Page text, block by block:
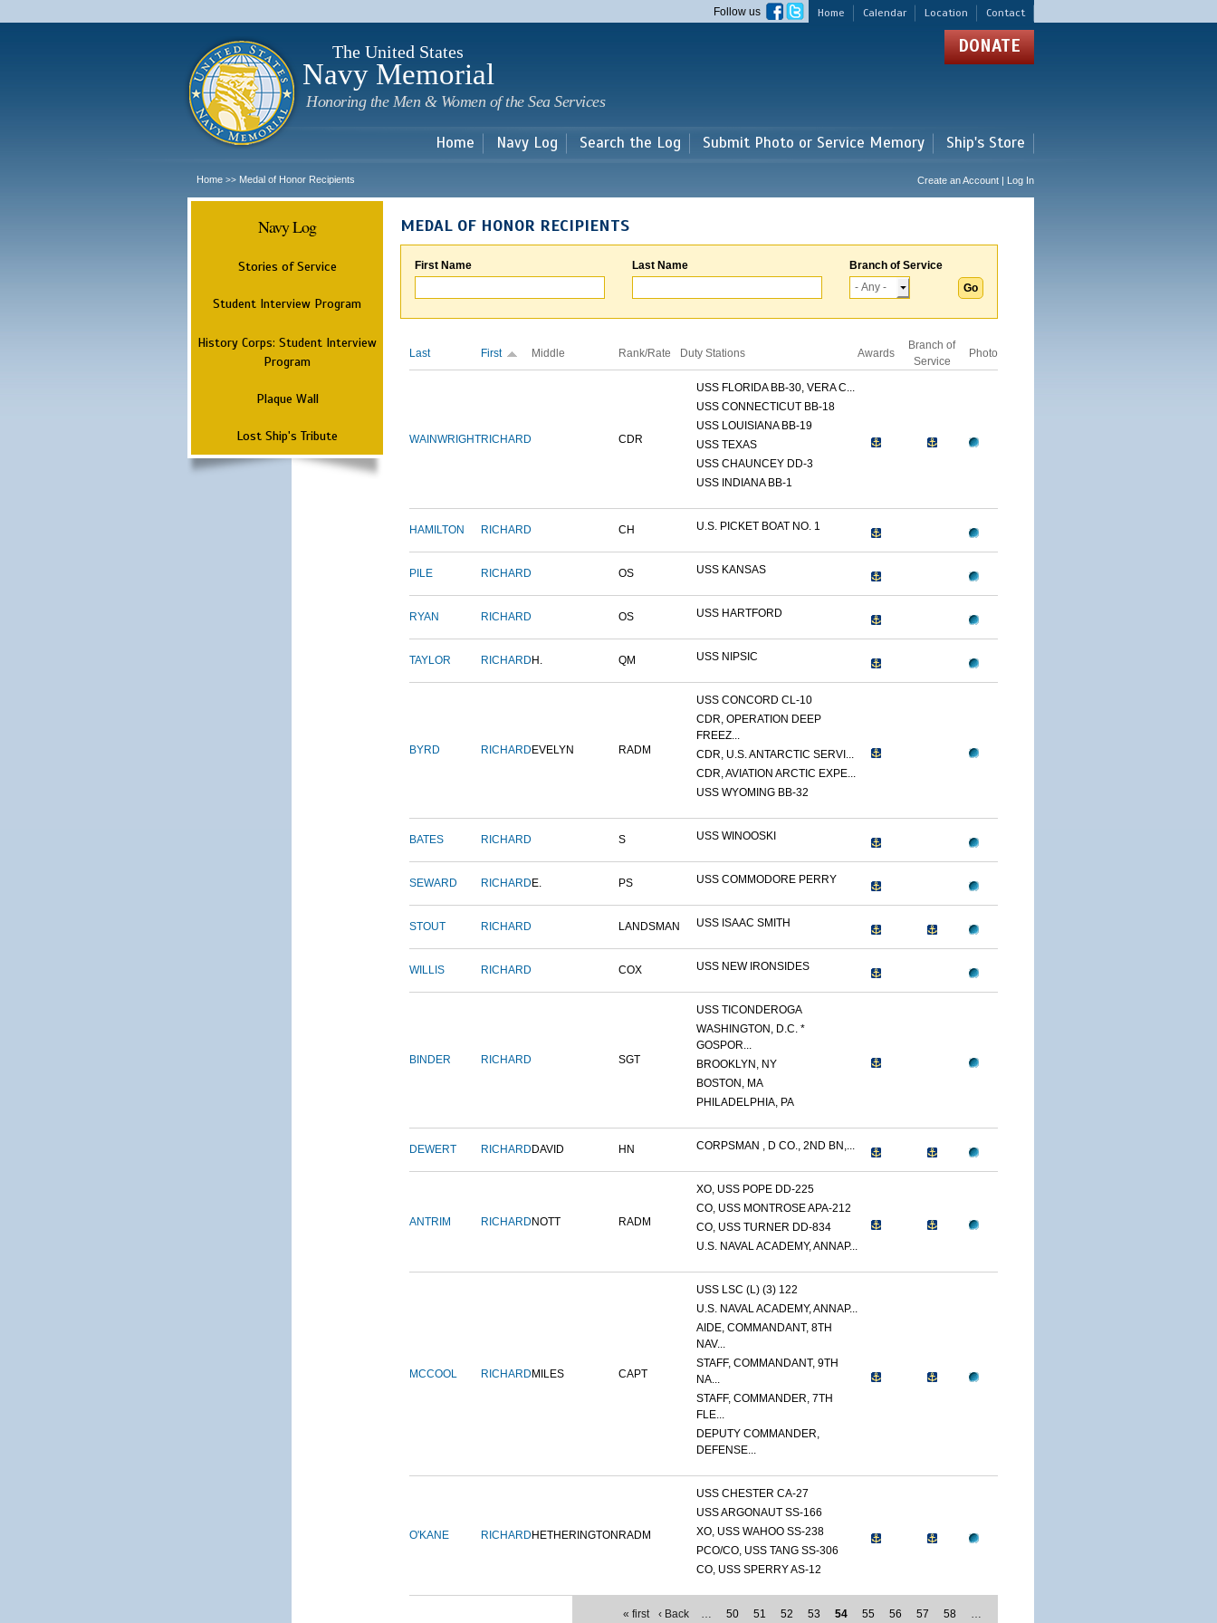
main
Home Calendar Location Contact
Follow us
The United States
Navy Memorial
Honoring the Men & Women of the Sea Services
DONATE
Home Navy Log Search the Log Submit Photo or Service Memory Ship's Store
Home >> Medal of Honor Recipients Create an Account | Log In
Navy Log
Stories of Service
Student Interview Program
History Corps: Student Interview
Program
Plaque Wall
Lost Ship's Tribute
MEDAL OF HONOR RECIPIENTS
First Name Last Name Branch of Service
Last First Middle Rank/Rate Duty Stations Awards
Branch of
Service
Photo
WAINWRIGHTRICHARD CDR
USS FLORIDA BB-30, VERA C...
USS CONNECTICUT BB-18
USS LOUISIANA BB-19
USS TEXAS
USS CHAUNCEY DD-3
USS INDIANA BB-1
HAMILTON RICHARD CH U.S. PICKET BOAT NO. 1
PILE RICHARD OS USS KANSAS
RYAN RICHARD OS USS HARTFORD
TAYLOR RICHARD H. QM USS NIPSIC
BYRD RICHARD EVELYN RADM
USS CONCORD CL-10
CDR, OPERATION DEEP
FREEZ...
CDR, U.S. ANTARCTIC SERVI...
CDR, AVIATION ARCTIC EXPE...
USS WYOMING BB-32
BATES RICHARD S USS WINOOSKI
SEWARD RICHARD E. PS USS COMMODORE PERRY
STOUT RICHARD LANDSMAN USS ISAAC SMITH
WILLIS RICHARD COX USS NEW IRONSIDES
BINDER RICHARD SGT
USS TICONDEROGA
WASHINGTON, D.C. *
GOSPOR...
BROOKLYN, NY
BOSTON, MA
PHILADELPHIA, PA
DEWERT RICHARD DAVID HN CORPSMAN , D CO., 2ND BN,...
ANTRIM RICHARD NOTT RADM
XO, USS POPE DD-225
CO, USS MONTROSE APA-212
CO, USS TURNER DD-834
U.S. NAVAL ACADEMY, ANNAP...
MCCOOL RICHARD MILES CAPT
USS LSC (L) (3) 122
U.S. NAVAL ACADEMY, ANNAP...
AIDE, COMMANDANT, 8TH
NAV...
STAFF, COMMANDANT, 9TH
NA...
STAFF, COMMANDER, 7TH
FLE...
DEPUTY COMMANDER,
DEFENSE...
O'KANE RICHARD HETHERINGTON RADM
USS CHESTER CA-27
USS ARGONAUT SS-166
XO, USS WAHOO SS-238
PCO/CO, USS TANG SS-306
CO, USS SPERRY AS-12
« first ‹ Back … 50 51 52 53 54 55 56 57 58 …